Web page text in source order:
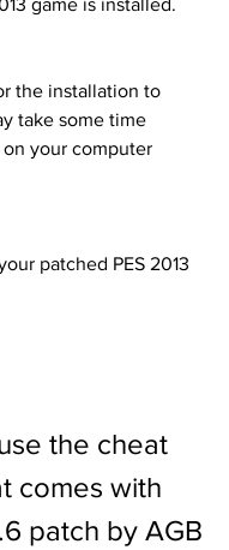
game is installed.
take some time
your computer
comes with
patch by AGB